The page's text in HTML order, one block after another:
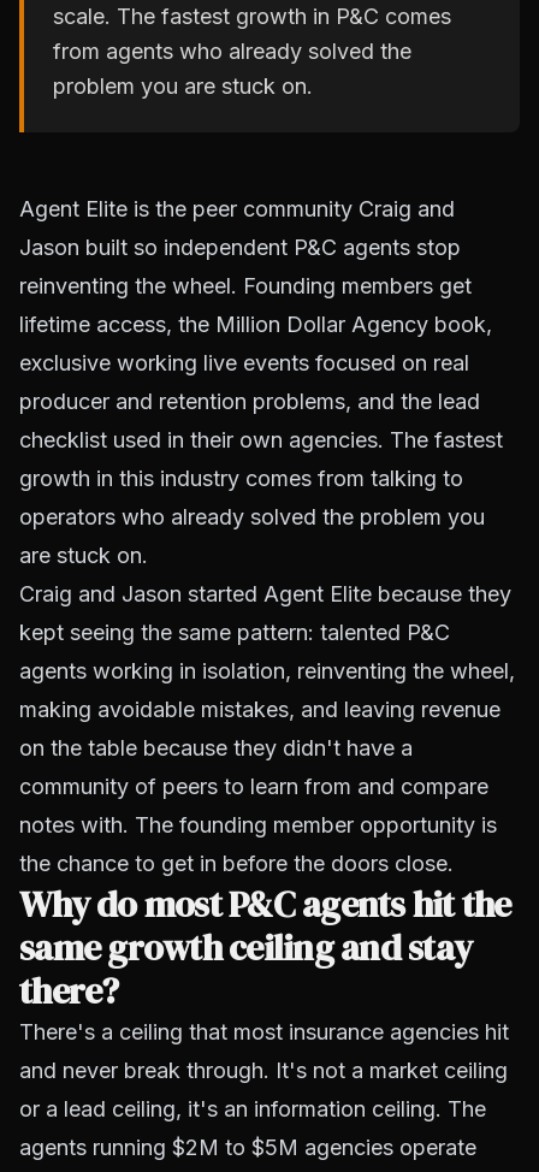
scale. The fastest growth in P&C comes
from agents who already solved the
problem you are stuck on.
Agent Elite is the peer community Craig and
Jason built so independent P&C agents stop
reinventing the wheel. Founding members get
lifetime access, the Million Dollar Agency book,
exclusive working live events focused on real
producer and retention problems, and the lead
checklist used in their own agencies. The fastest
growth in this industry comes from talking to
operators who already solved the problem you
are stuck on.
Craig and Jason started Agent Elite because they
kept seeing the same pattern: talented P&C
agents working in isolation, reinventing the wheel,
making avoidable mistakes, and leaving revenue
on the table because they didn't have a
community of peers to learn from and compare
notes with. The founding member opportunity is
the chance to get in before the doors close.
Why do most P&C agents hit the
same growth ceiling and stay
there?
There's a ceiling that most insurance agencies hit
and never break through. It's not a market ceiling
or a lead ceiling, it's an information ceiling. The
agents running $2M to $5M agencies operate